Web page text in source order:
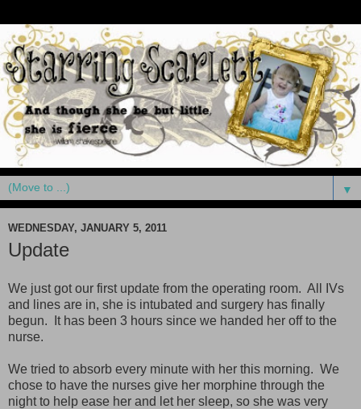
▼
WEDNESDAY, JANUARY 5, 2011
Update
We just got our first update from the operating room. All IVs
and lines are in, she is intubated and surgery has finally
begun. It has been 3 hours since we handed her off to the
nurse.
We tried to absorb every minute with her this morning. We
chose to have the nurses give her morphine through the
night to help ease her and let her sleep, so she was very